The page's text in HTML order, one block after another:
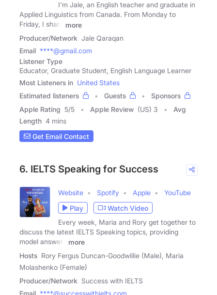
I'm Jale, an English teacher and graduate in
Applied Linguistics from Canada. From Monday to
Friday, I share
more
Producer/Network Jale Qaraqan
Email ****@gmail.com
Listener Type
Educator, Graduate Student, English Language Learner
Most Listeners in United States
Estimated listeners
Guests
Sponsors
Apple Rating 5/5 Apple Review (US) 3
Avg
Length 4 mins
Get Email Contact
6. IELTS Speaking for Success
Website Spotify Apple
YouTube
Play
Watch Video
Every week, Maria and Rory get together to
discuss the latest IELTS Speaking topics, providing
model answers
more
Hosts Rory Fergus Duncan-Goodwillie (Male), Maria
Molashenko (Female)
Producer/Network Success with IELTS
Email ****@successwithielts.com